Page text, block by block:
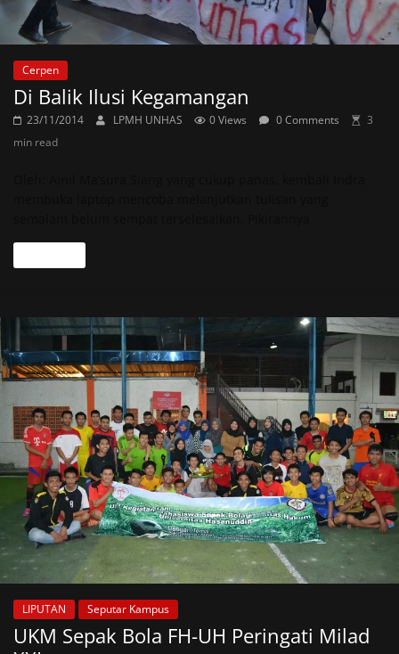
Cerpen
Di Balik Ilusi Kegamangan
23/11/2014 LPMH UNHAS 0 Views 0 Comments
3
min read
LIPUTAN Seputar Kampus
UKM Sepak Bola FH-UH Peringati Milad